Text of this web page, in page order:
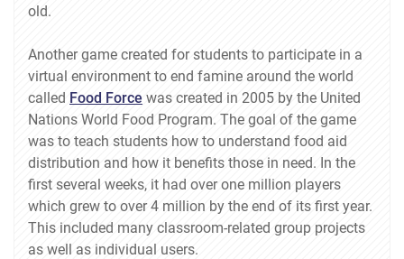
old.
Another game created for students to participate in a
virtual environment to end famine around the world
called Food Force was created in 2005 by the United
Nations World Food Program. The goal of the game
was to teach students how to understand food aid
distribution and how it benefits those in need. In the
first several weeks, it had over one million players
which grew to over 4 million by the end of its first year.
This included many classroom-related group projects
as well as individual users.